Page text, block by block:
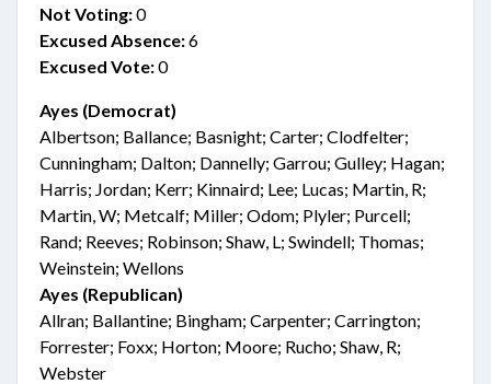
Not Voting:0
Excused Absence:6
Excused Vote:0
Ayes (Democrat)
Albertson; Ballance; Basnight; Carter; Clodfelter;
Cunningham; Dalton; Dannelly; Garrou; Gulley; Hagan;
Harris; Jordan; Kerr; Kinnaird; Lee; Lucas; Martin, R;
Martin, W; Metcalf; Miller; Odom; Plyler; Purcell;
Rand; Reeves; Robinson; Shaw, L; Swindell; Thomas;
Weinstein; Wellons
Ayes (Republican)
Allran; Ballantine; Bingham; Carpenter; Carrington;
Forrester; Foxx; Horton; Moore; Rucho; Shaw, R;
Webster